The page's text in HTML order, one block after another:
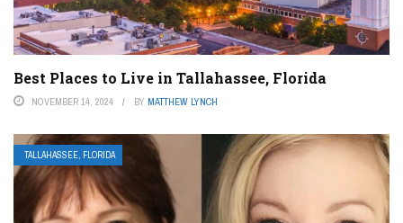
Best Places to Live in Tallahassee, Florida
NOVEMBER 14, 2024 BY MATTHEW LYNCH
TALLAHASSEE, FLORIDA